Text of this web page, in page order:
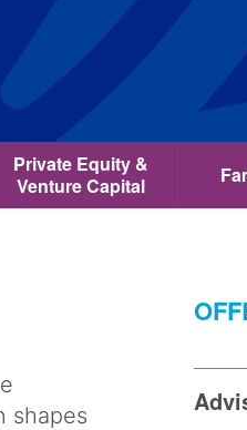
Private Equity &
Venture Capital
shapes